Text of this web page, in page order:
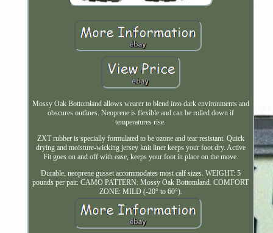
Mossy Oak Bottomland allows wearer to blend into dark environments and
obscures outlines. Neoprene is flexible and can be rolled down if
temperatures rise.
ZXT rubber is specially formulated to be ozone and tear resistant. Quick
drying and moisture-wicking jersey knit liner keeps your foot dry. Active
Fit goes on and off with ease, keeps your foot in place on the move.
Durable, neoprene gusset accommodates most calf sizes. WEIGHT: 5
pounds per pair. CAMO PATTERN: Mossy Oak Bottomland. COMFORT
ZONE: MILD (-20° to 60°).